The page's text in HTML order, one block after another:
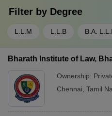
Filter by Degree
L.L.M L.L.B B.A.
Bharath Institute of Law,
Ownership:
Chennai Tamil